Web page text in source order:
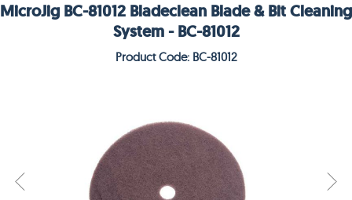
MicroJig BC-81012 Bladeclean Blade & Bit Cleaning
System - BC-81012
Product Code: BC-81012